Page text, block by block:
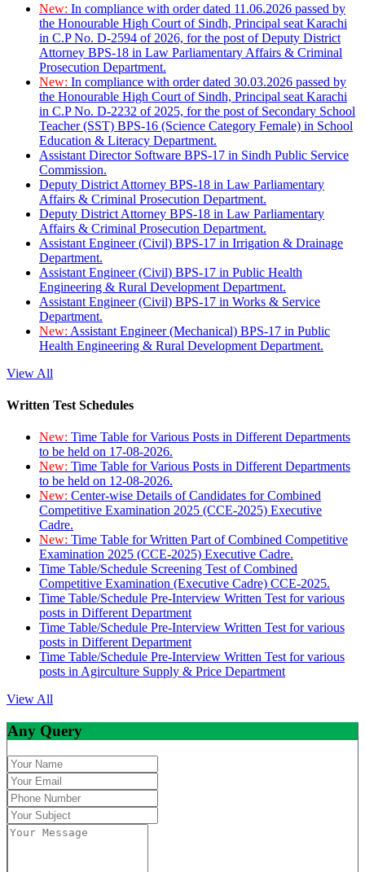
New: In compliance with order dated 11.06.2026 passed by
the Honourable High Court of Sindh, Principal seat Karachi
in C.P No. D-2594 of 2026, for the post of Deputy District
Attorney BPS-18 in Law Parliamentary Affairs & Criminal
Prosecution Department.
New: In compliance with order dated 30.03.2026 passed by
the Honourable High Court of Sindh, Principal seat Karachi
in C.P No. D-2232 of 2025, for the post of Secondary School
Teacher (SST) BPS-16 (Science Category Female) in School
Education & Literacy Department.
Assistant Director Software BPS-17 in Sindh Public Service
Commission.
Deputy District Attorney BPS-18 in Law Parliamentary
Affairs & Criminal Prosecution Department.
Deputy District Attorney BPS-18 in Law Parliamentary
Affairs & Criminal Prosecution Department.
Assistant Engineer (Civil) BPS-17 in Irrigation & Drainage
Department.
Assistant Engineer (Civil) BPS-17 in Public Health
Engineering & Rural Development Department.
Assistant Engineer (Civil) BPS-17 in Works & Service
Department.
New: Assistant Engineer (Mechanical) BPS-17 in Public
Health Engineering & Rural Development Department.
View All
Written Test Schedules
New: Time Table for Various Posts in Different Departments
to be held on 17-08-2026.
New: Time Table for Various Posts in Different Departments
to be held on 12-08-2026.
New: Center-wise Details of Candidates for Combined
Competitive Examination 2025 (CCE-2025) Executive
Cadre.
New: Time Table for Written Part of Combined Competitive
Examination 2025 (CCE-2025) Executive Cadre.
Time Table/Schedule Screening Test of Combined
Competitive Examination (Executive Cadre) CCE-2025.
Time Table/Schedule Pre-Interview Written Test for various
posts in Different Department
Time Table/Schedule Pre-Interview Written Test for various
posts in Different Department
Time Table/Schedule Pre-Interview Written Test for various
posts in Agirculture Supply & Price Department
View All
Any Query